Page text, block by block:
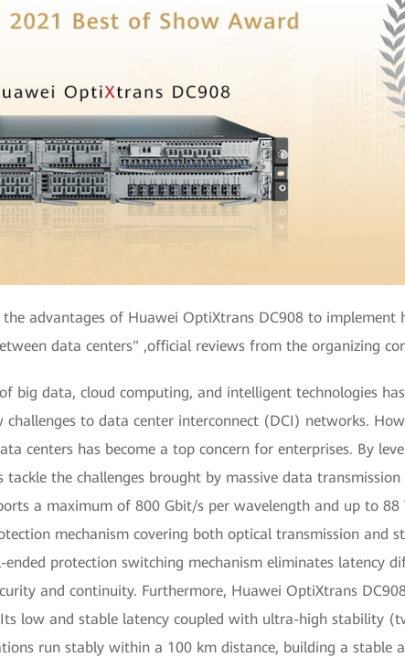
the advantages of Huawei OptiXtrans DC908 to
data centers" ,official reviews from the organizing
big data, cloud computing, and intelligent technologies
to data center interconnect (DCI) networks.
centers has become a top concern for enterprises. By
tackle the challenges brought by massive data
a maximum of 800 Gbit/s per wavelength and up to
mechanism covering both optical transmission and
protection switching mechanism eliminates latency
and continuity. Furthermore, Huawei OptiXtrans
low and stable latency coupled with ultra-high stability
run stably within a 100 km distance, building a stable